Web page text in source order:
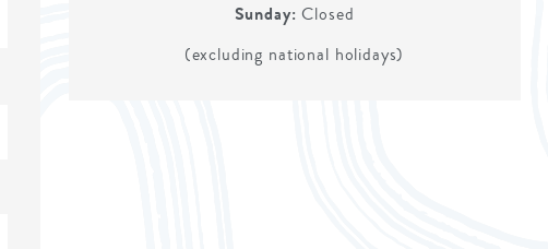
Sunday: Closed
(excluding national holidays)